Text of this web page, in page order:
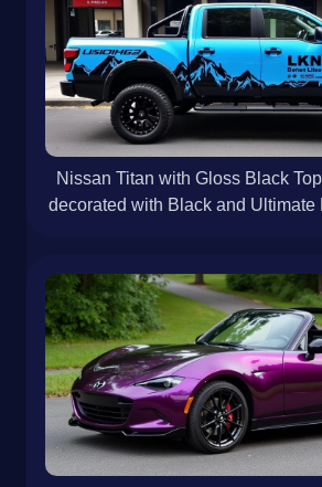
Nissan Titan with Gloss Black
decorated with Black and Ultimate